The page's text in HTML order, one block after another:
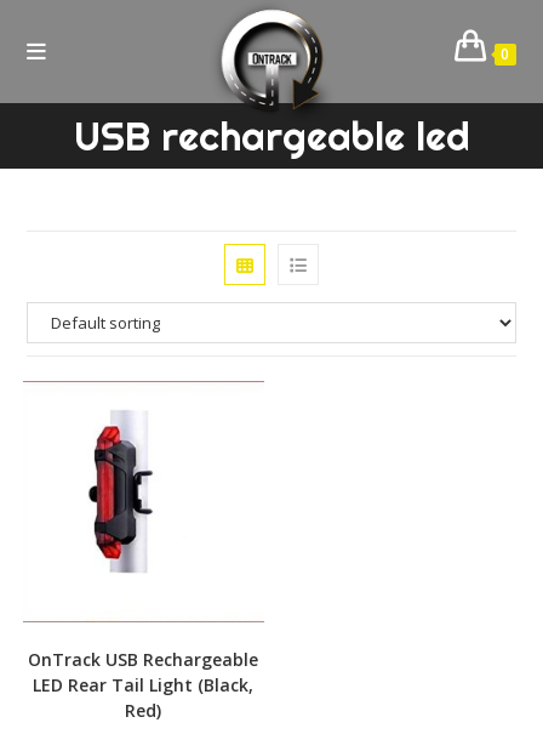
0
USB rechargeable led
OnTrack USB Rechargeable
LED Rear Tail Light (Black,
Red)